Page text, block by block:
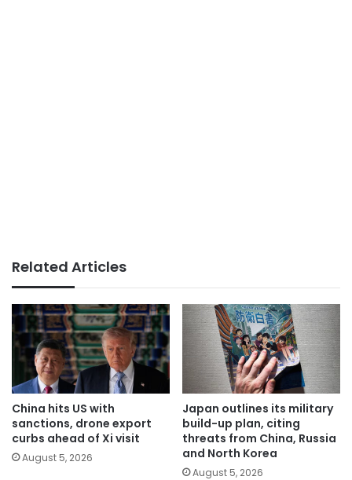
Related Articles
China hits US with
sanctions, drone export
curbs ahead of Xi visit
August 5, 2026
Japan outlines its military
build-up plan, citing
threats from China, Russia
and North Korea
August 5, 2026